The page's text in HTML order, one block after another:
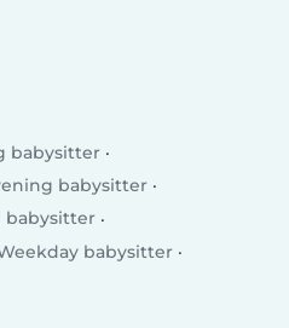
babysitter
babysitter
babysitter
babysitter